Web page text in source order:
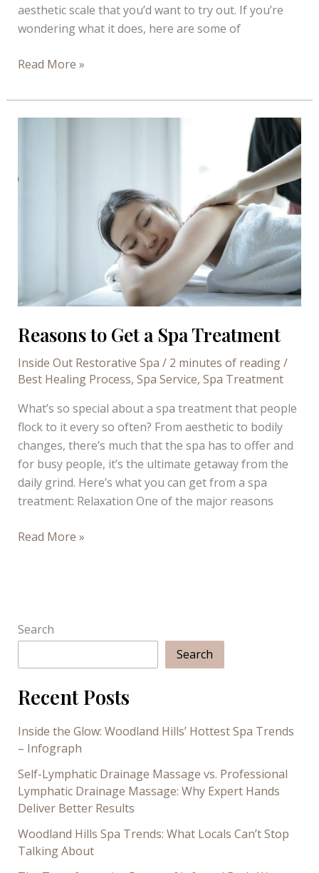
aesthetic scale that you’d want to try out. If you’re
wondering what it does, here are some of
Ways
Cocoon
Pod
for
Read More »
Reasons to Get a Spa Treatment
Inside Out Restorative Spa / 2 minutes of reading/
Best Healing Process, Spa Service, Spa Treatment
What’s so special about a spa treatment that people
flock to it every so often? From aesthetic to bodily
changes, there’s much that the spa has to offer and
for busy people, it’s the ultimate getaway from the
daily grind. Here’s what you can get from a spa
treatment: Relaxation One of the major reasons
Reasons
Treatment
Read More »
Search
Search
Recent Posts
Inside the Glow: Woodland Hills’ Hottest Spa Trends
– Infograph
Self-Lymphatic Drainage Massage vs. Professional
Lymphatic Drainage Massage: Why Expert Hands
Deliver Better Results
Woodland Hills Spa Trends: What Locals Can’t Stop
Talking About